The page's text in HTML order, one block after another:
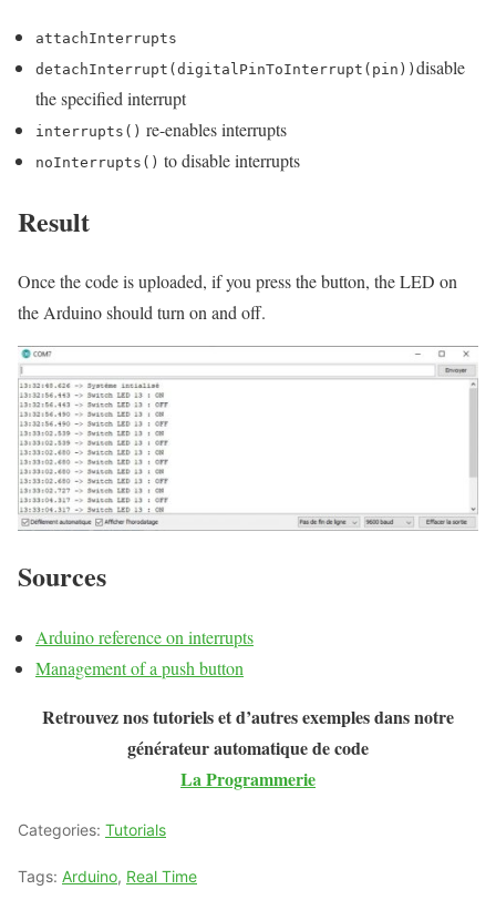
attachInterrupts
detachInterrupt(digitalPinToInterrupt(pin)) disable
the specified interrupt
interrupts() re-enables interrupts
noInterrupts() to disable interrupts
Result
Once the code is uploaded, if you press the button, the LED on
the Arduino should turn on and off.
Sources
Arduino reference on interrupts
Management of a push button
Retrouvez nos tutoriels et d’autres exemples dans notre
générateur automatique de code
La Programmerie
Categories: Tutorials
Tags: Arduino, Real Time